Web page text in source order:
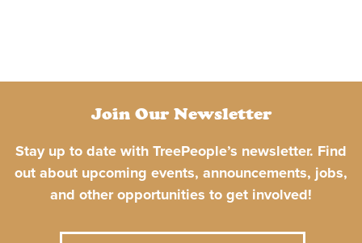
Join Our Newsletter
Stay up to date with TreePeople’s newsletter. Find
out about upcoming events, announcements, jobs,
and other opportunities to get involved!